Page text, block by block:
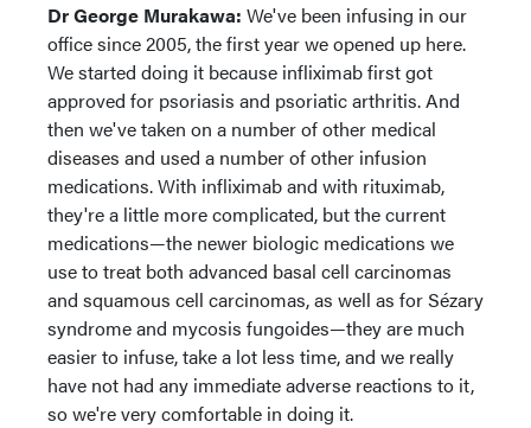
Dr George Murakawa: We've been infusing in our
office since 2005, the first year we opened up here.
We started doing it because infliximab first got
approved for psoriasis and psoriatic arthritis. And
then we've taken on a number of other medical
diseases and used a number of other infusion
medications. With infliximab and with rituximab,
they're a little more complicated, but the current
medications—the newer biologic medications we
use to treat both advanced basal cell carcinomas
and squamous cell carcinomas, as well as for Sézary
syndrome and mycosis fungoides—they are much
easier to infuse, take a lot less time, and we really
have not had any immediate adverse reactions to it,
so we're very comfortable in doing it.